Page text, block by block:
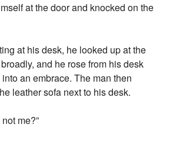
at the door and knocked on the
at his desk, he looked up at the
and he rose from his desk
an embrace. The man then
leather sofa next to his desk.
me?”